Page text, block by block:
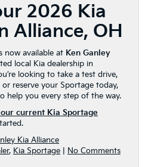
2026 Kia
Alliance, OH
now available at Ken Ganley
local Kia dealership in
looking to take a test drive,
reserve your Sportage today,
help you every step of the way.
current Kia Sportage
Kia Alliance
, Kia Sportage | No Comments